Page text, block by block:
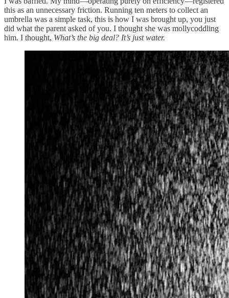
this as an unnecessary friction. Running ten meters to collect an
umbrella was a simple task, this is how I was brought up, you just
did what the parent asked of you. I thought she was mollycoddling
him. I thought, What’s the big deal? It’s just water.